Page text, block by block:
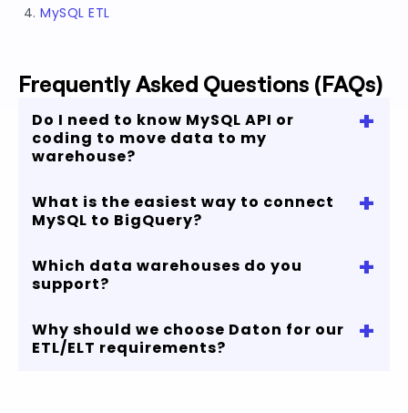
MySQL ETL
Frequently Asked Questions (FAQs)
Do I need to know MySQL API or
coding to move data to my
warehouse?
+
No, with our no-code cloud data pipeline you
can start replicating your MySQL data in just few
What is the easiest way to connect
MySQL to BigQuery?
+
You can connect MySQL to Bigquery in 4 simple
steps and process up to 5 million rows for free.
Which data warehouses do you
support?
+
If you are looking to connect MySQL to
Snowflake, Redshift, MySQL or any other data
Why should we choose Daton for our
ETL/ELT requirements?
+